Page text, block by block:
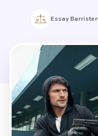
Essay Barrister